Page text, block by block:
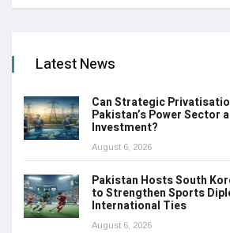
Latest News
Can Strategic
Pakistan’s Power Sector
Investment?
August 6, 2026
Pakistan Hosts South
to Strengthen Sports
International Ties
August 6, 2026